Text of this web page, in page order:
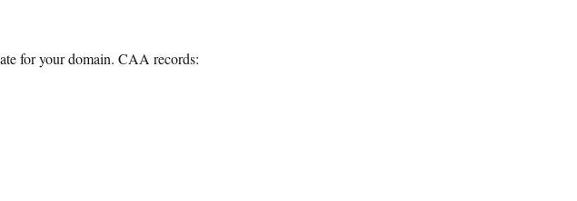
for your domain. CAA records: